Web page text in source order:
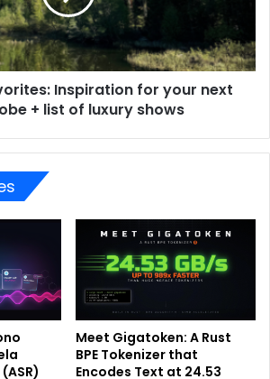
Inspiration for your next
+ list of luxury shows
Meet Gigatoken: A Rust
BPE Tokenizer that
Encodes Text at 24.53